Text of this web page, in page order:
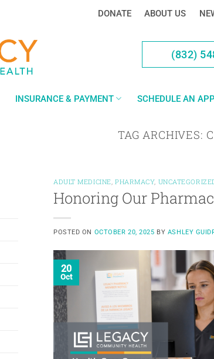
DONATE ABOUT US
(832)
INSURANCE & PAYMENT SCHEDULE AN
TAG ARCHIVES:
ADULT MEDICINE, PHARMACY,
Honoring Our
POSTED ON OCTOBER 20, 2025 BY ASHLEY
20
Oct